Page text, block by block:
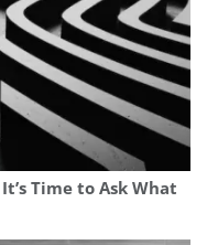
Time to Ask What